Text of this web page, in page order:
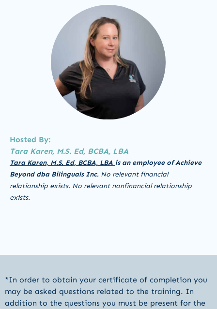
Hosted By:
Tara Karen, M.S. Ed, BCBA, LBA
Tara Karen, M.S. Ed, BCBA, LBA is an employee of Achieve
Beyond dba Bilinguals Inc. No relevant financial
relationship exists. No relevant nonfinancial relationship
exists.
*In order to obtain your certificate of completion you
may be asked questions related to the training. In
addition to the questions you must be present for the